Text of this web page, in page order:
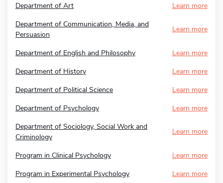
Department of Art
Learn more
Department of Communication, Media, and
Persuasion
Learn more
Department of English and Philosophy
Learn more
Department of History
Learn more
Department of Political Science
Learn more
Department of Psychology
Learn more
Department of Sociology, Social Work and
Criminology
Learn more
Program in Clinical Psychology
Learn more
Program in Experimental Psychology
Learn more